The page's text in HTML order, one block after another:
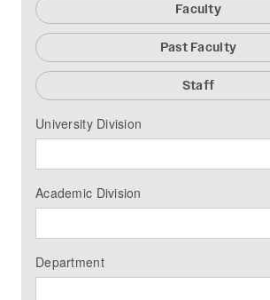
Faculty
Past Faculty
Staff
University Division
Academic Division
Department